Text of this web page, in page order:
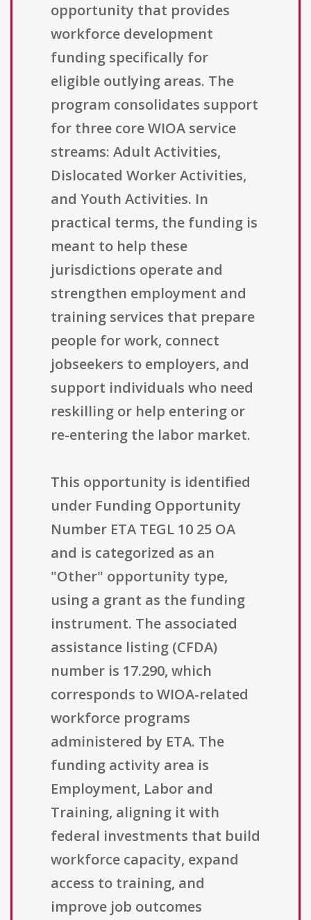
opportunity that provides
workforce development
funding specifically for
eligible outlying areas. The
program consolidates support
for three core WIOA service
streams: Adult Activities,
Dislocated Worker Activities,
and Youth Activities. In
practical terms, the funding is
meant to help these
jurisdictions operate and
strengthen employment and
training services that prepare
people for work, connect
jobseekers to employers, and
support individuals who need
reskilling or help entering or
re-entering the labor market.
This opportunity is identified
under Funding Opportunity
Number ETA TEGL 10 25 OA
and is categorized as an
"Other" opportunity type,
using a grant as the funding
instrument. The associated
assistance listing (CFDA)
number is 17.290, which
corresponds to WIOA-related
workforce programs
administered by ETA. The
funding activity area is
Employment, Labor and
Training, aligning it with
federal investments that build
workforce capacity, expand
access to training, and
improve job outcomes